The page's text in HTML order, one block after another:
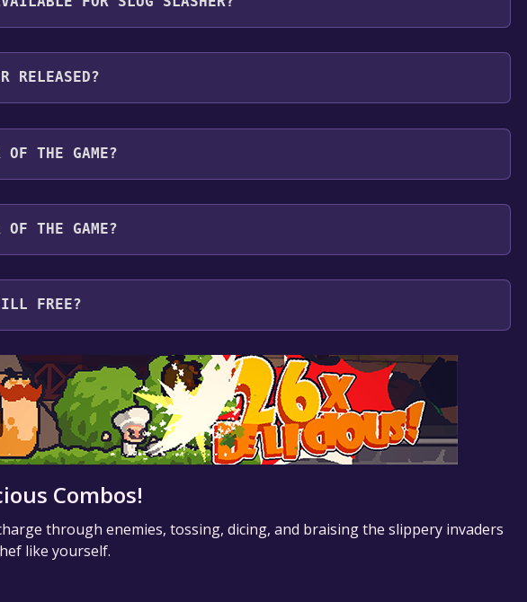
languages: English
RELEASED?
soon
THE GAME?
OF THE GAME?
FREE?
you add the game to your library within the time specified in the free
yours.
Combos!
through enemies, tossing, dicing, and braising the slippery invaders
like yourself.